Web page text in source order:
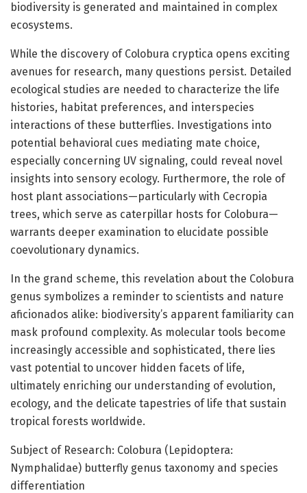
biodiversity is generated and maintained in complex
ecosystems.
While the discovery of Colobura cryptica opens exciting
avenues for research, many questions persist. Detailed
ecological studies are needed to characterize the life
histories, habitat preferences, and interspecies
interactions of these butterflies. Investigations into
potential behavioral cues mediating mate choice,
especially concerning UV signaling, could reveal novel
insights into sensory ecology. Furthermore, the role of
host plant associations—particularly with Cecropia
trees, which serve as caterpillar hosts for Colobura—
warrants deeper examination to elucidate possible
coevolutionary dynamics.
In the grand scheme, this revelation about the Colobura
genus symbolizes a reminder to scientists and nature
aficionados alike: biodiversity’s apparent familiarity can
mask profound complexity. As molecular tools become
increasingly accessible and sophisticated, there lies
vast potential to uncover hidden facets of life,
ultimately enriching our understanding of evolution,
ecology, and the delicate tapestries of life that sustain
tropical forests worldwide.
Subject of Research: Colobura (Lepidoptera:
Nymphalidae) butterfly genus taxonomy and species
differentiation